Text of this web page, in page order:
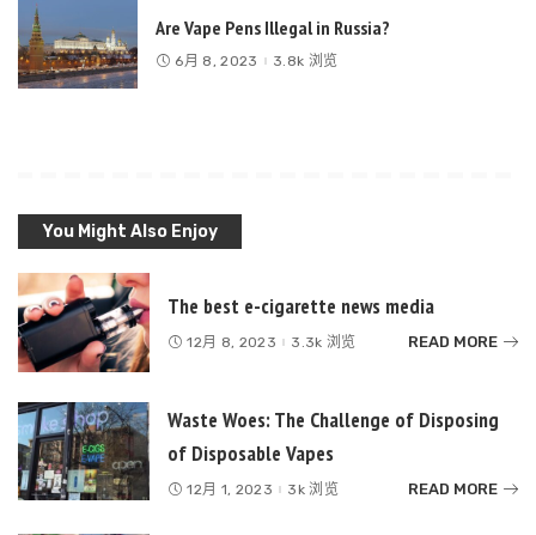
Are Vape Pens Illegal in Russia?
6月 8, 2023 3.8k 浏览
You Might Also Enjoy
The best e-cigarette news media
12月 8, 2023 3.3k 浏览 READ MORE
Waste Woes: The Challenge of Disposing
of Disposable Vapes
12月 1, 2023 3k 浏览 READ MORE